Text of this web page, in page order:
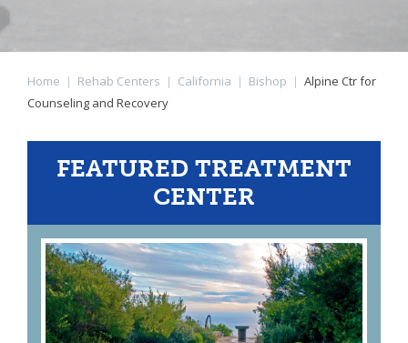
Home | Rehab Centers | California | Bishop | Alpine Ctr for
Counseling and Recovery
FEATURED TREATMENT
CENTER